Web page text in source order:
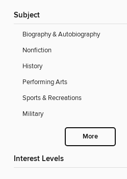
Subject
Biography & Autobiography
Nonfiction
History
Performing Arts
Sports & Recreations
Military
More
Interest Levels